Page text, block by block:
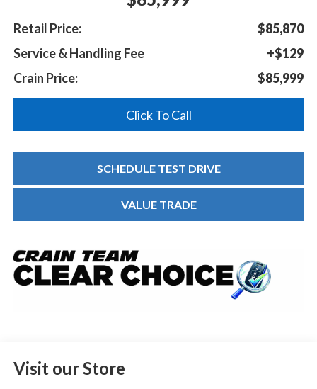
Retail Price:
$85,870
Service & Handling Fee
+$129
Crain Price:
$85,999
Click To Call
SCHEDULE TEST DRIVE
VALUE TRADE
Visit our Store